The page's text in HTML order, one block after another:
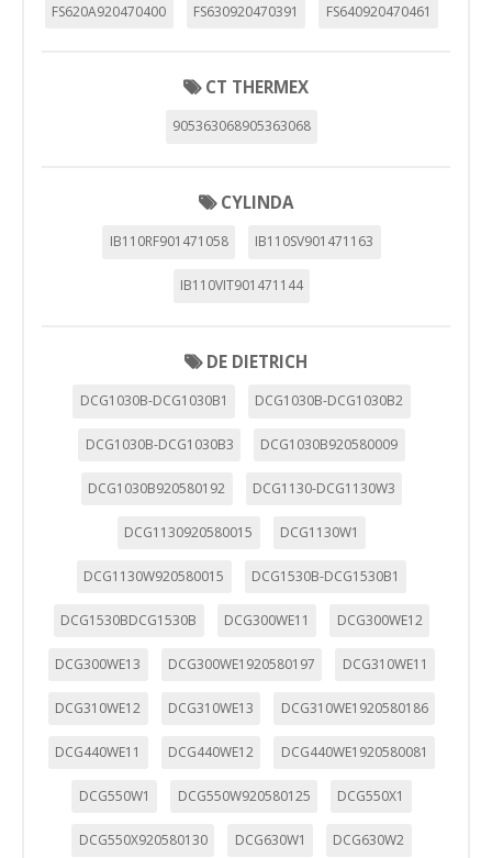
FS620A920470400 FS630920470391 FS640920470461
CT THERMEX
905363068905363068
CYLINDA
IB110RF901471058 IB110SV901471163
IB110VIT901471144
DE DIETRICH
DCG1030B-DCG1030B1 DCG1030B-DCG1030B2
DCG1030B-DCG1030B3 DCG1030B920580009
DCG1030B920580192 DCG1130-DCG1130W3
DCG1130920580015 DCG1130W1
DCG1130W920580015 DCG1530B-DCG1530B1
DCG1530BDCG1530B DCG300WE11 DCG300WE12
DCG300WE13 DCG300WE1920580197 DCG310WE11
DCG310WE12 DCG310WE13 DCG310WE1920580186
DCG440WE11 DCG440WE12 DCG440WE1920580081
DCG550W1 DCG550W920580125 DCG550X1
DCG550X920580130 DCG630W1 DCG630W2